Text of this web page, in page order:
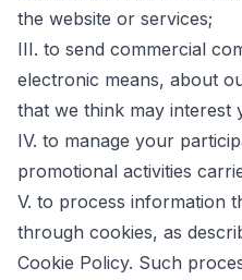
the website or services;
III. to send commercial
electronic means, about
that we think may interest
IV. to manage your
promotional activities
V. to process information
through cookies, as
Cookie Policy. Such